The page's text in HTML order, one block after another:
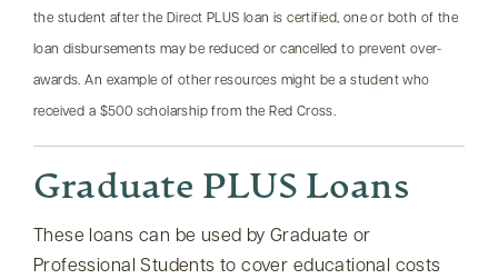
the student after the Direct PLUS loan is certified, one or both of the
loan disbursements may be reduced or cancelled to prevent over-
awards. An example of other resources might be a student who
received a $500 scholarship from the Red Cross.
Graduate PLUS Loans
These loans can be used by Graduate or
Professional Students to cover educational costs